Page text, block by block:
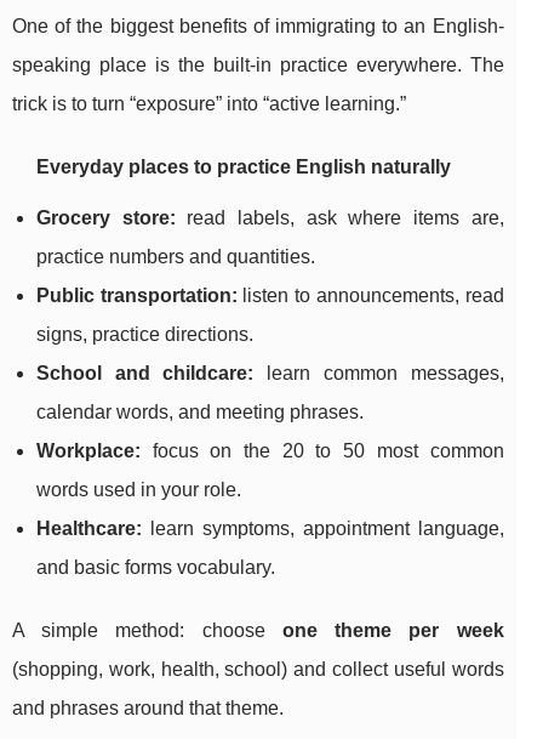
One of the biggest benefits of immigrating to an English-
speaking place is the built-in practice everywhere. The
trick is to turn “exposure” into “active learning.”
Everyday places to practice English naturally
Grocery store: read labels, ask where items are,
practice numbers and quantities.
Public transportation: listen to announcements, read
signs, practice directions.
School and childcare: learn common messages,
calendar words, and meeting phrases.
Workplace: focus on the 20 to 50 most common
words used in your role.
Healthcare: learn symptoms, appointment language,
and basic forms vocabulary.
A simple method: choose one theme per week
(shopping, work, health, school) and collect useful words
and phrases around that theme.